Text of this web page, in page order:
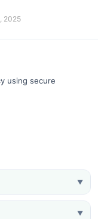
2025
using secure
▼
▼